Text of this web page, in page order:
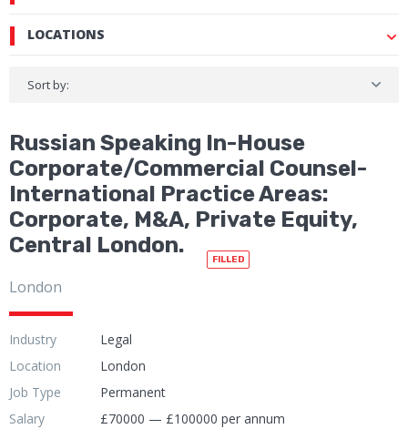
LOCATIONS
Sort by:
Russian Speaking In-House
Corporate/Commercial Counsel-
International Practice Areas:
Corporate, M&A, Private Equity,
Central London.
FILLED
London
Industry
Legal
Location
London
Job Type
Permanent
Salary
£70000 — £100000 per annum